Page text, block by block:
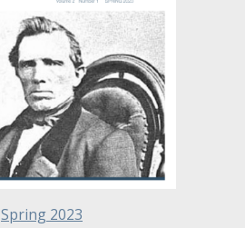
Spring 2023